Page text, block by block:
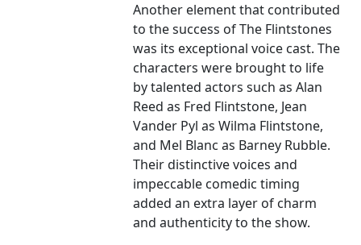
Another element that contributed
to the success of The Flintstones
was its exceptional voice cast. The
characters were brought to life
by talented actors such as Alan
Reed as Fred Flintstone, Jean
Vander Pyl as Wilma Flintstone,
and Mel Blanc as Barney Rubble.
Their distinctive voices and
impeccable comedic timing
added an extra layer of charm
and authenticity to the show.